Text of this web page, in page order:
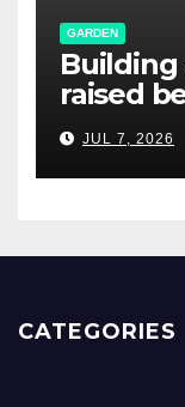
GARDEN
Building
raised
pallet
JUL 7, 2026
CATEGORIES